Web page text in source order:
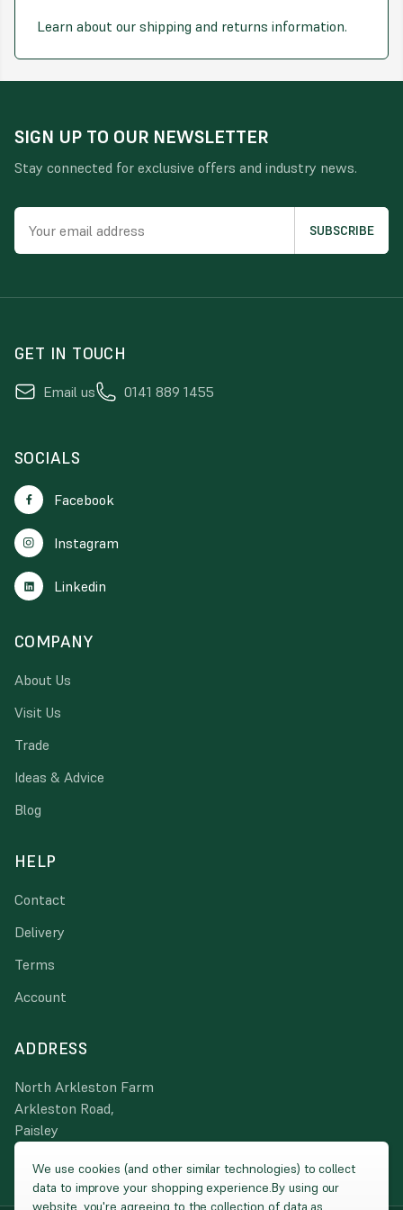
Learn about our shipping and returns information.
SIGN UP TO OUR NEWSLETTER
Stay connected for exclusive offers and industry news.
GET IN TOUCH
Email us 0141 889 1455
SOCIALS
Facebook
Instagram
Linkedin
COMPANY
About Us
Visit Us
Trade
Ideas & Advice
Blog
HELP
Contact
Delivery
Terms
Account
ADDRESS
North Arkleston Farm
Arkleston Road,
Paisley
PA3 4JA
We use cookies (and other similar technologies) to collect
data to improve your shopping experience.By using our
website, you're agreeing to the collection of data as